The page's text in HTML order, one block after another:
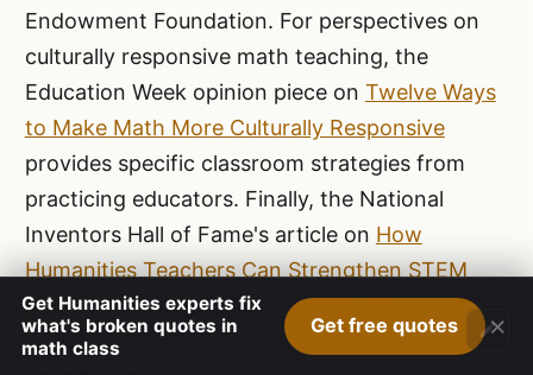
Endowment Foundation. For perspectives on
culturally responsive math teaching, the
Education Week opinion piece on Twelve Ways
to Make Math More Culturally Responsive
provides specific classroom strategies from
practicing educators. Finally, the National
Inventors Hall of Fame's article on How
Humanities Teachers Can Strengthen STEM
Learningoffers practical guidance for
educators seeking to bridge disciplinary
Get Humanities experts fix
what's broken quotes in
math class
Get free quotes ×